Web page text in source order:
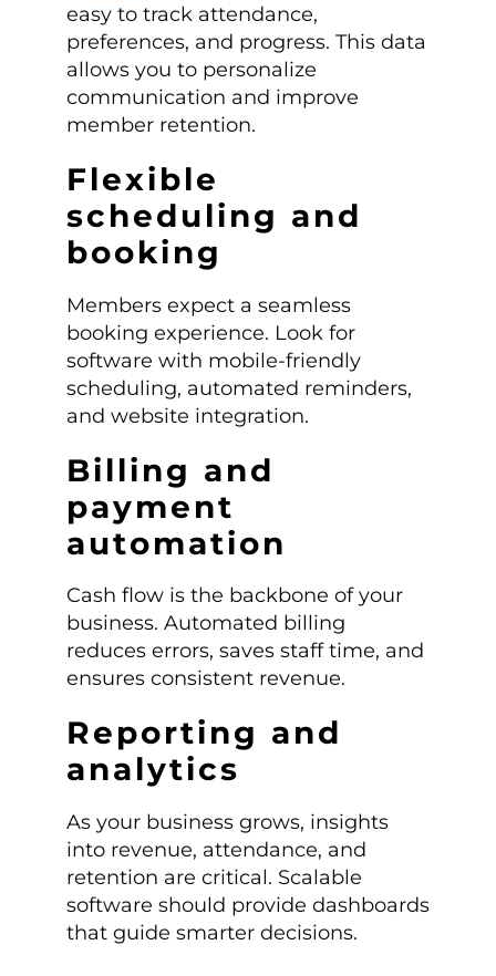
easy to track attendance,
preferences, and progress. This data
allows you to personalize
communication and improve
member retention.
Flexible
scheduling and
booking
Members expect a seamless
booking experience. Look for
software with mobile-friendly
scheduling, automated reminders,
and website integration.
Billing and
payment
automation
Cash flow is the backbone of your
business. Automated billing
reduces errors, saves staff time, and
ensures consistent revenue.
Reporting and
analytics
As your business grows, insights
into revenue, attendance, and
retention are critical. Scalable
software should provide dashboards
that guide smarter decisions.